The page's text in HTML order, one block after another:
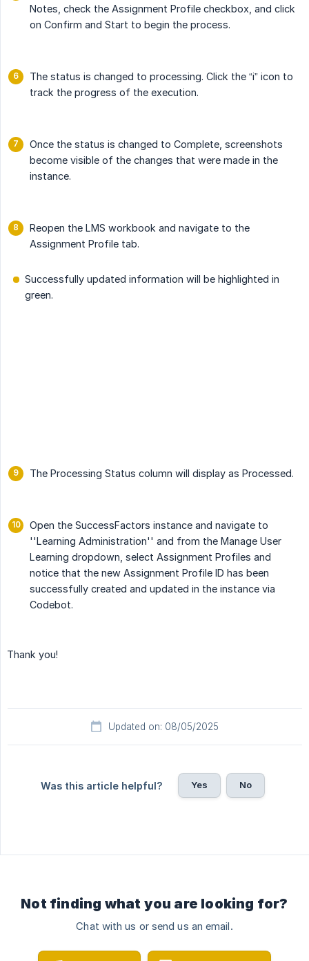
Notes, check the Assignment Profile checkbox, and click
on Confirm and Start to begin the process.
The status is changed to processing. Click the “i” icon to
track the progress of the execution.
Once the status is changed to Complete, screenshots
become visible of the changes that were made in the
instance.
Reopen the LMS workbook and navigate to the
Assignment Profile tab.
Successfully updated information will be highlighted in
green.
The Processing Status column will display as Processed.
Open the SuccessFactors instance and navigate to
''Learning Administration'' and from the Manage User
Learning dropdown, select Assignment Profiles and
notice that the new Assignment Profile ID has been
successfully created and updated in the instance via
Codebot.
Thank you!
Updated on: 08/05/2025
Was this article helpful? Yes No
Not finding what you are looking for?
Chat with us or send us an email.